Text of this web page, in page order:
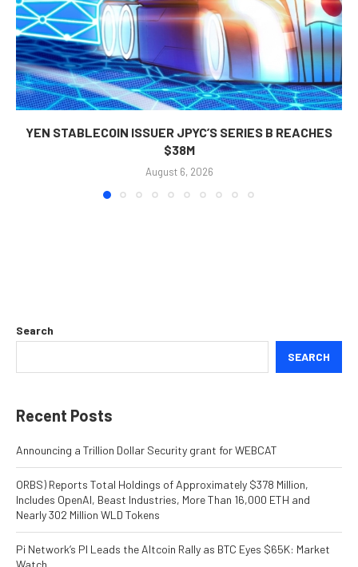
YEN STABLECOIN ISSUER JPYC’S SERIES B REACHES
$38M
August 6, 2026
Search
SEARCH
Recent Posts
Announcing a Trillion Dollar Security grant for WEBCAT
ORBS) Reports Total Holdings of Approximately $378 Million,
Includes OpenAI, Beast Industries, More Than 16,000 ETH and
Nearly 302 Million WLD Tokens
Pi Network’s PI Leads the Altcoin Rally as BTC Eyes $65K: Market
Watch